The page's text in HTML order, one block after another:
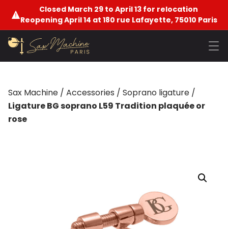
Closed March 29 to April 13 for relocation
Reopening April 14 at 180 rue Lafayette, 75010 Paris
Sax Machine / Accessories / Soprano ligature /
Ligature BG soprano L59 Tradition plaquée or
rose